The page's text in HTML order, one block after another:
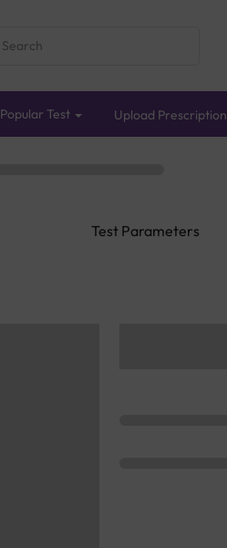
Popular Test Upload Prescription
Test Parameters